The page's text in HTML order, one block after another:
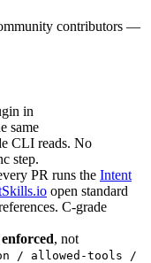
contributors —
in
same
CLI reads. No
step.
PR runs the Intent
open standard
C-grade
, not
/ allowed-tools /